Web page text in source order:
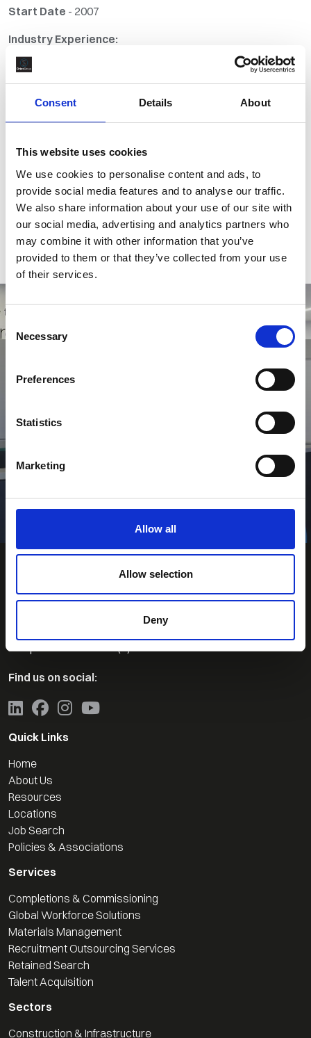
Consent Details About
This website uses cookies
We use cookies to personalise content and ads, to
provide social media features and to analyse our traffic.
We also share information about your use of our site with
our social media, advertising and analytics partners who
may combine it with other information that you’ve
provided to them or that they’ve collected from your use
of their services.
Selection
Necessary
Preferences
Statistics
Marketing
Allow all
Allow selection
Deny
Start Date - 2007
Industry Experience:
30 + years in providing Staffing Solutions to the Energy
Industries on a local, national and international basis.
Skills:
Recruitment Process Outsourcing (RPO), Contractor
Management, Workforce Transitions
Qualifications:
Fellow of Recruitment & Employment Confederation
(FIRP)
HND in Business Studies
Get in touch with us today
Looking to find out how Orion Group can help you? Then don't
hesitate in getting in touch with a member of our team.
Contact Us
Search for Jobs
Telephone:
+44 (0)1463-230860
Find us on social:
Quick Links
Home
About Us
Resources
Locations
Job Search
Policies & Associations
Services
Completions & Commissioning
Global Workforce Solutions
Materials Management
Recruitment Outsourcing Services
Retained Search
Talent Acquisition
Sectors
Construction & Infrastructure